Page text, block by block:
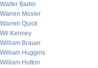
Walter Bader
Warren Mosler
Warren Quick
Wil Kenney
William Brauer
William Huggins
William Hutton